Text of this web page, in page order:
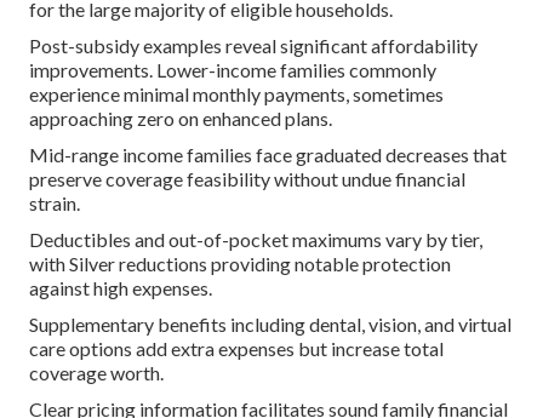
for the large majority of eligible households.
Post-subsidy examples reveal significant affordability
improvements. Lower-income families commonly
experience minimal monthly payments, sometimes
approaching zero on enhanced plans.
Mid-range income families face graduated decreases that
preserve coverage feasibility without undue financial
strain.
Deductibles and out-of-pocket maximums vary by tier,
with Silver reductions providing notable protection
against high expenses.
Supplementary benefits including dental, vision, and virtual
care options add extra expenses but increase total
coverage worth.
Clear pricing information facilitates sound family financial